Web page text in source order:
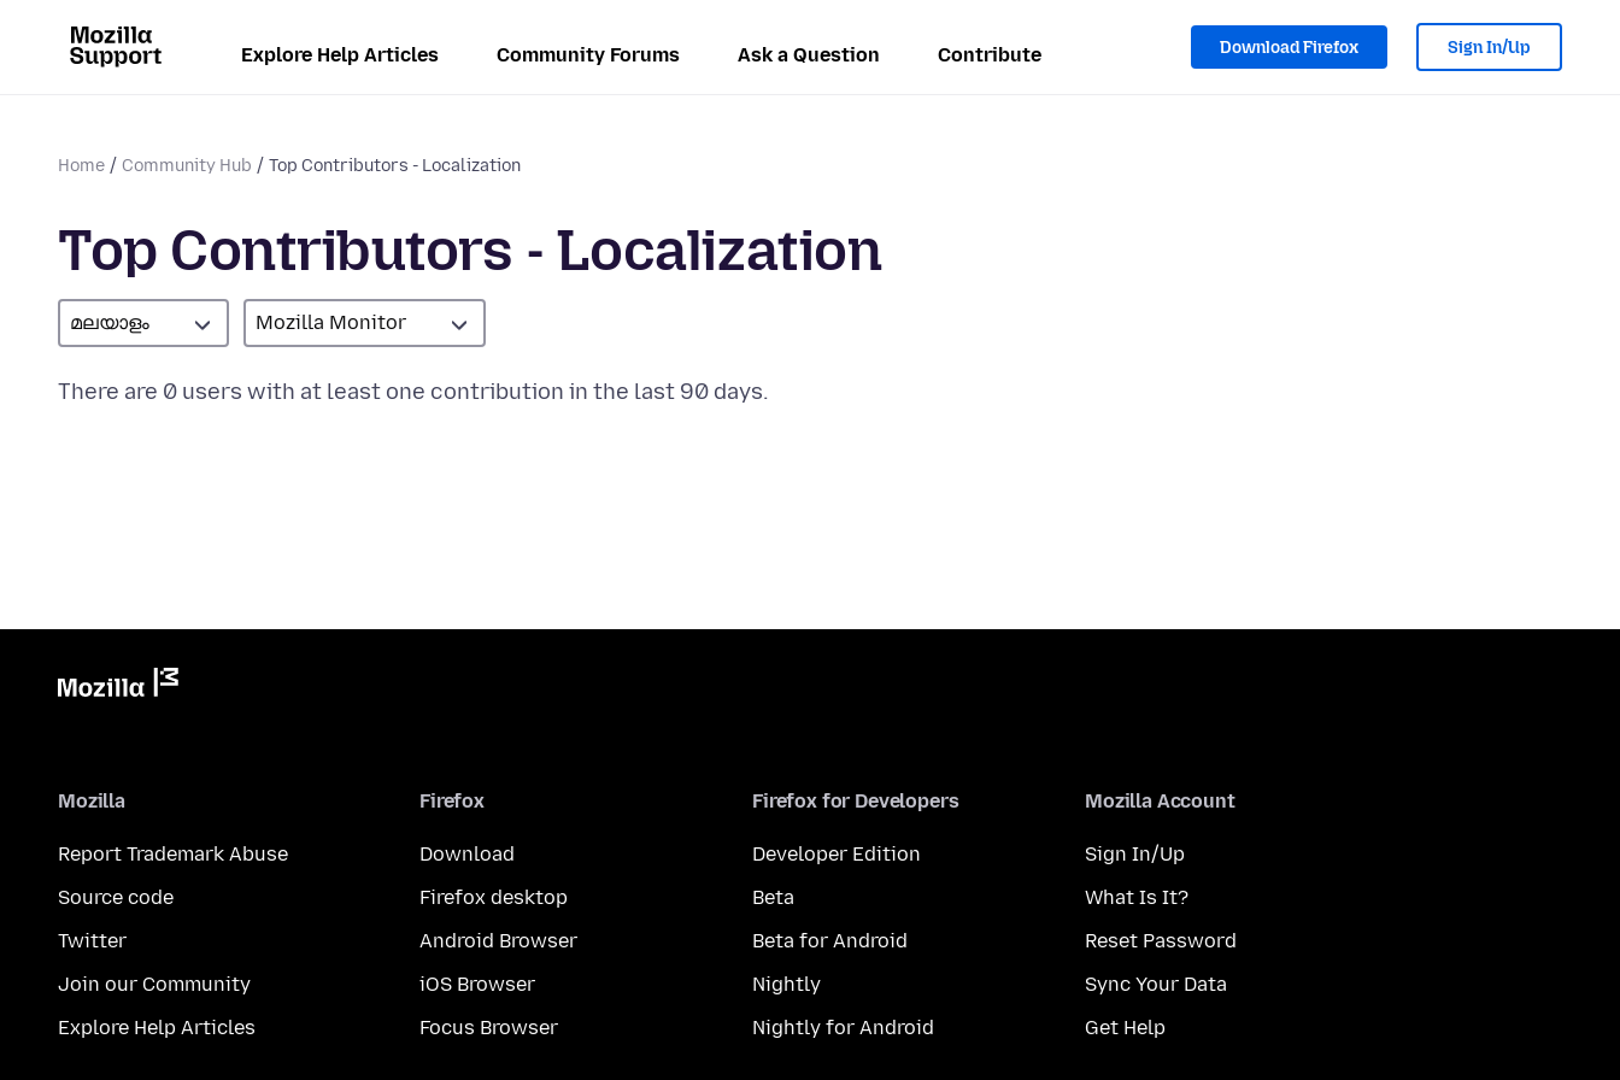
Explore Help Articles Community Forums Ask a Question Contribute Download Firefox Sign In/Up
Home Community Hub Top Contributors - Localization
Top Contributors - Localization
മലയാളം Mozilla Monitor
There are 0 users with at least one contribution in the last 90 days.
Mozilla
Report Trademark Abuse
Source code
Twitter
Join our Community
Explore Help Articles
Firefox
Download
Firefox desktop
Android Browser
iOS Browser
Focus Browser
Firefox for Developers
Developer Edition
Beta
Beta for Android
Nightly
Nightly for Android
Mozilla Account
Sign In/Up
What Is It?
Reset Password
Sync Your Data
Get Help